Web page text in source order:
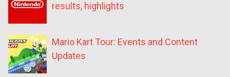
results, highlights
Mario Kart Tour: Events and Content
Updates